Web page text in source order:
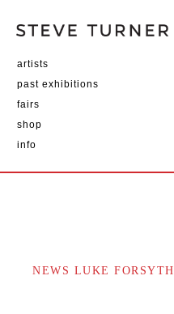
artists
past exhibitions
fairs
shop
info
NEWS LUKE FORSYTH